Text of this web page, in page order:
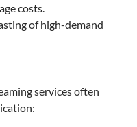
costs.
of high-demand
services often